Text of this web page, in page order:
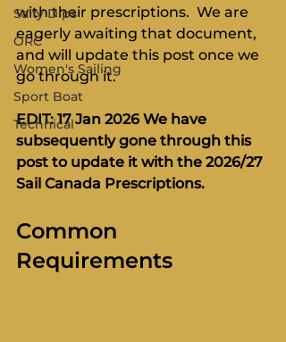
Salty Dips
ORC
Women's Sailing
Sport Boat
Technical
with their prescriptions.  We are
eagerly awaiting that document,
and will update this post once we
go through it.
EDIT: 17 Jan 2026 We have
subsequently gone through this
post to update it with the 2026/27
Sail Canada Prescriptions.
Common
Requirements